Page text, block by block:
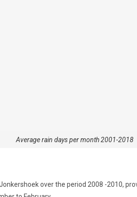
Average rain days per month 2001-2018
over the period 2008 -2010,